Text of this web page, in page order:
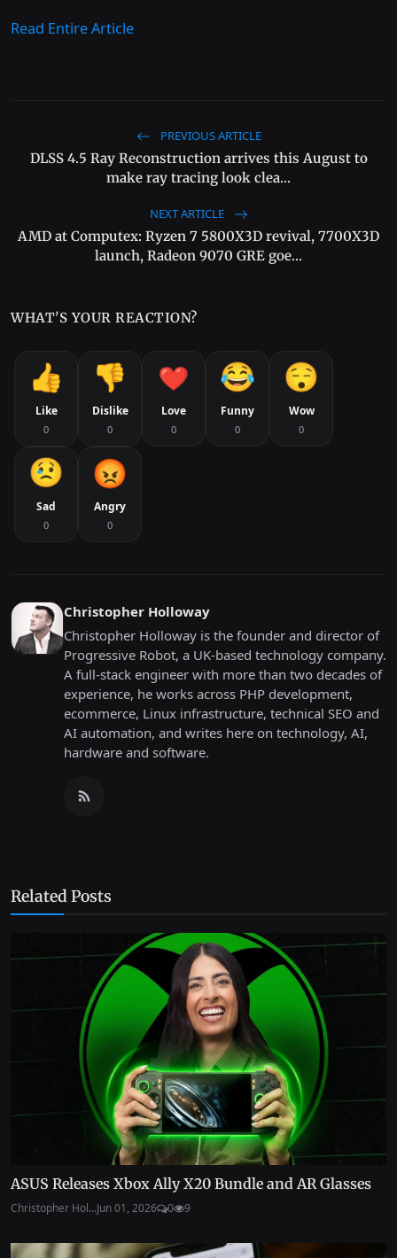
Read Entire Article
PREVIOUS ARTICLE
DLSS 4.5 Ray Reconstruction arrives this August to
make ray tracing look clea...
NEXT ARTICLE
AMD at Computex: Ryzen 7 5800X3D revival, 7700X3D
launch, Radeon 9070 GRE goe...
WHAT'S YOUR REACTION?
Like
0
Dislike
0
Love
0
Funny
0
Wow
0
Sad
0
Angry
0
Christopher Holloway
Christopher Holloway is the founder and director of
Progressive Robot, a UK-based technology company.
A full-stack engineer with more than two decades of
experience, he works across PHP development,
ecommerce, Linux infrastructure, technical SEO and
AI automation, and writes here on technology, AI,
hardware and software.
Related Posts
ASUS Releases Xbox Ally X20 Bundle and AR Glasses
Christopher Hol...Jun 01, 2026 0 9